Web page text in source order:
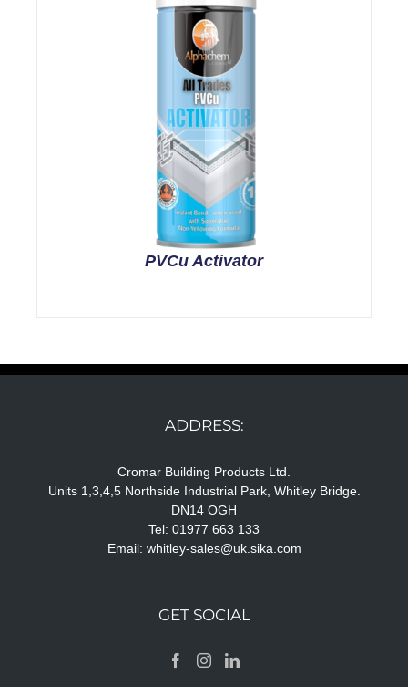
PVCu Activator
ADDRESS:
Cromar Building Products Ltd.
Units 1,3,4,5 Northside Industrial Park, Whitley Bridge.
DN14 OGH
Tel: 01977 663 133
Email: whitley-sales@uk.sika.com
GET SOCIAL